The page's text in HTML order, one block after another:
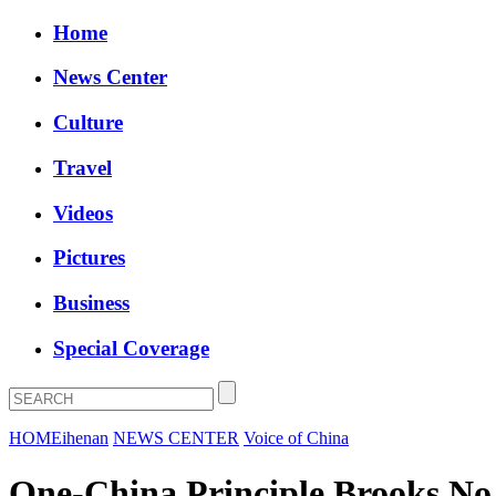
Home
News Center
Culture
Travel
Videos
Pictures
Business
Special Coverage
HOMEihenan NEWS CENTER Voice of China